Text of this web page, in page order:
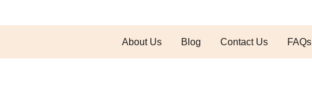
About Us Blog Contact Us FAQs